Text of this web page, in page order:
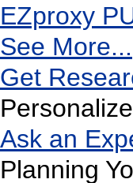
EZproxy
See More...
Get
Ask an
Planning